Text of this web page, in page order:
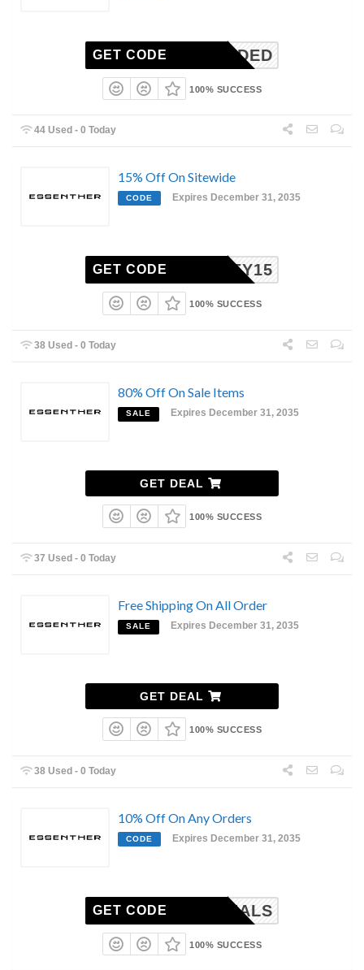
N-NEEDED
GET CODE
100% SUCCESS
44 Used - 0 Today
15% Off On Sitewide
CODE Expires December 31, 2035
HONEY15
GET CODE
100% SUCCESS
38 Used - 0 Today
80% Off On Sale Items
SALE Expires December 31, 2035
GET DEAL
100% SUCCESS
37 Used - 0 Today
Free Shipping On All Order
SALE Expires December 31, 2035
GET DEAL
100% SUCCESS
38 Used - 0 Today
10% Off On Any Orders
CODE Expires December 31, 2035
PLDEALS
GET CODE
100% SUCCESS